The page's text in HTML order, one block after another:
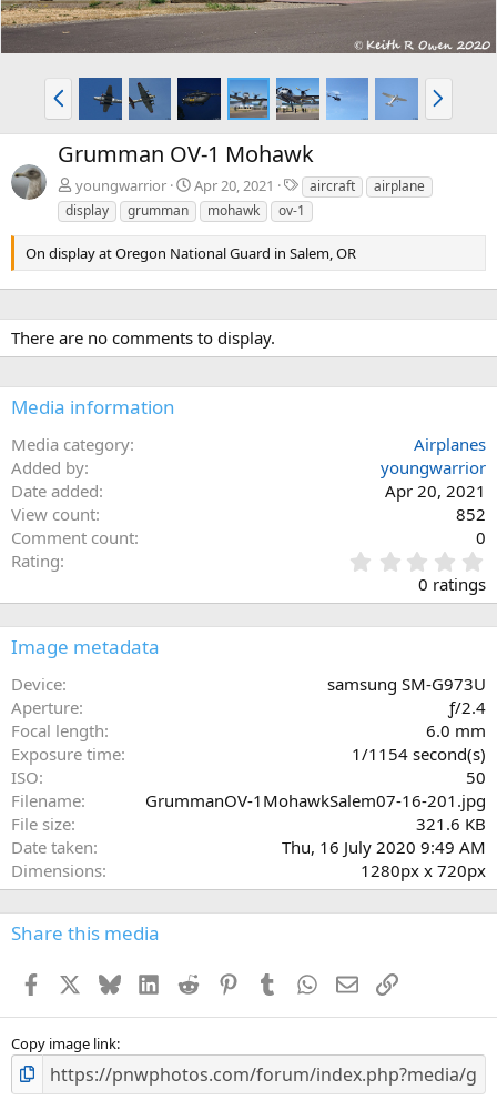
P
r
e
v
N
e
x
Grumman OV-1 Mohawk
youngwarrior Apr 20, 2021
T
a
g
s
aircraft
airplane
display
grumman mohawk ov-1
On display at Oregon National Guard in Salem, OR
There are no comments to display.
Media information
Media category
Airplanes
Added by
youngwarrior
Date added
Apr 20, 2021
View count
852
Comment count
0
Rating
.
0
(
0 ratings
Image metadata
Device
samsung SM-G973U
Aperture
ƒ/2.4
Focal length
6.0 mm
Exposure time
1/1154 second(s)
ISO
50
Filename
GrummanOV-1MohawkSalem07-16-201.jpg
File size
321.6 KB
Date taken
Thu, 16 July 2020 9:49 AM
Dimensions
1280px x 720px
Share this media
Facebook BlueskyLinkedInReddit PinterestTumblr WhatsApp
EmailLink
Copy image link